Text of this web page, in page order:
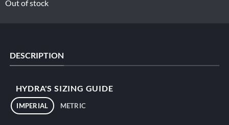
Out of stock
DESCRIPTION
HYDRA'S SIZING GUIDE
IMPERIAL METRIC